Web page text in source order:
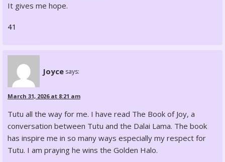
It gives me hope.
41
Joyce says:
March 31, 2026 at 8:21 am
Tutu all the way for me. I have read The Book of Joy, a
conversation between Tutu and the Dalai Lama. The book
has inspire me in so many ways especially my respect for
Tutu. I am praying he wins the Golden Halo.